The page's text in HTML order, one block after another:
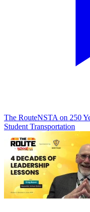
The RouteNSTA on 250
Student Transportation